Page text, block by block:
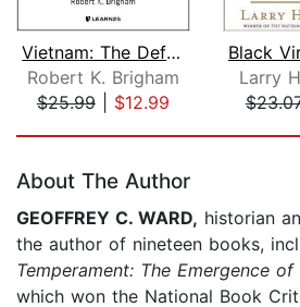
Vietnam: The Definitive History of th...
Robert K. Brigham
$25.99| $12.99
Larry
About The Author
GEOFFREY C. WARD, historian
the author of nineteen books,
Temperament: The Emergence
which won the National Book